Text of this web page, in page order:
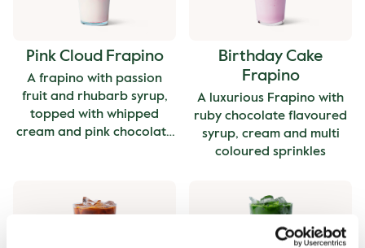
Pink Cloud Frapino
A frapino with passion
fruit and rhubarb syrup,
topped with whipped
cream and pink chocolate
Birthday Cake
Frapino
A luxurious Frapino with
ruby chocolate flavoured
syrup, cream and multi
coloured sprinkles